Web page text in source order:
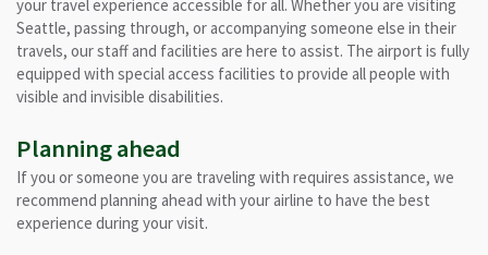
your travel experience accessible for all. Whether you are visiting
Seattle, passing through, or accompanying someone else in their
travels, our staff and facilities are here to assist. The airport is fully
equipped with special access facilities to provide all people with
visible and invisible disabilities.
Planning ahead
If you or someone you are traveling with requires assistance, we
recommend planning ahead with your airline to have the best
experience during your visit.